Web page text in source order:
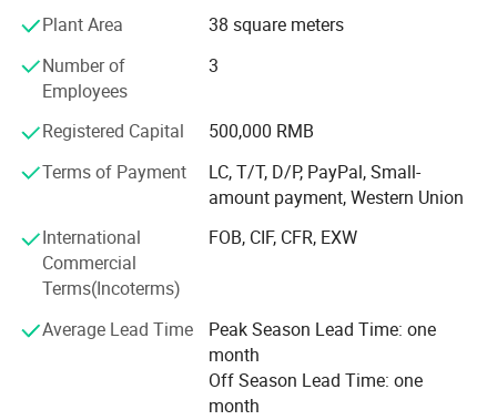
reasonable prices, professional services". We firmly
believe that it will help our clients open their markets
easier and get huge benefit.
than 10 years in Huadu, Guangzhou. Presently, our
company has develop more than hundreds of brother
factories, has about thousands of cell phone accessories
and spare parts and 50 million RMB turnover in 2019.
Okai-speaker. En. Made-in-China. com Choose us means
choose the best, trust the best. We'll be your most
dependable partner for our unremitting efforts. Hope to
build long-term business relationship with your company.
Plant Area
38 square meters
Number of
Employees
3
Registered Capital
500,000 RMB
Terms of Payment
LC, T/T, D/P, PayPal, Small-
amount payment, Western Union
International
Commercial
Terms(Incoterms)
FOB, CIF, CFR, EXW
Average Lead Time
Peak Season Lead Time: one
month
Off Season Lead Time: one
month